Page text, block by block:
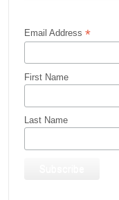
Email Address*
First Name
Last Name